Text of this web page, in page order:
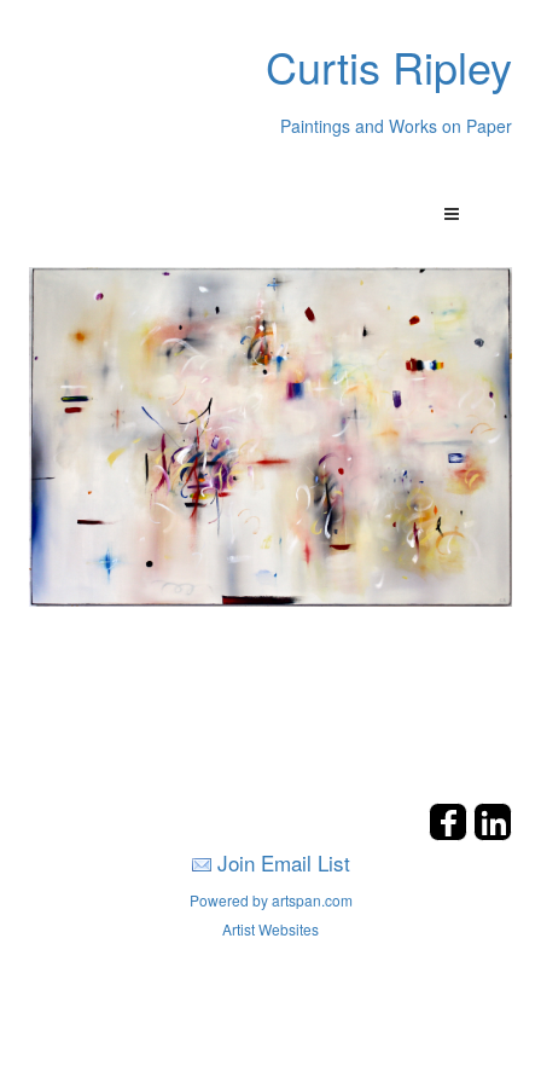
Curtis Ripley
Paintings and Works on Paper
Join Email List
Powered by artspan.com
Artist Websites